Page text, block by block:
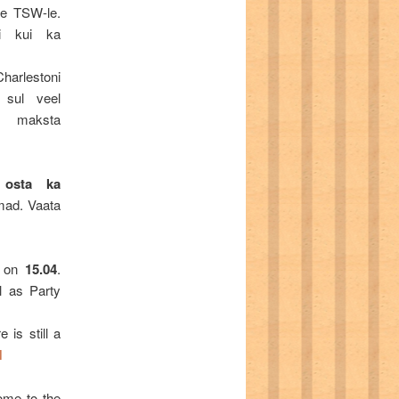
TSW-le.
kui ka
veel
maksta
osta ka
Vaata
15.04.
as Party
is still a